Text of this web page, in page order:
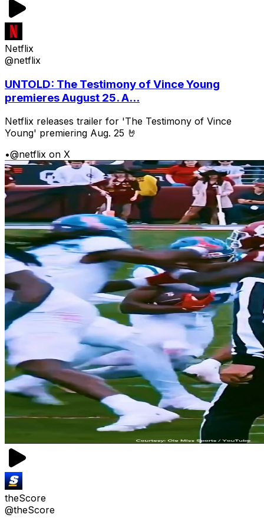
Netflix
@netflix
UNTOLD: The Testimony of Vince Young
premieres August 25. A...
Netflix releases trailer for 'The Testimony of Vince
Young' premiering Aug. 25 🤘
•@netflix on X
theScore
@theScore